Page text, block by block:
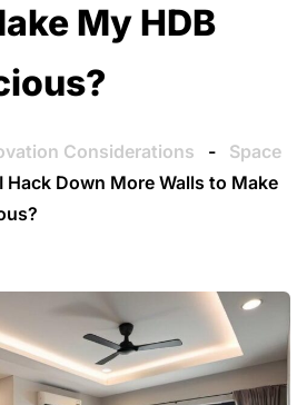
My HDB
Considerations -
Space
Hack Down More Walls to Make